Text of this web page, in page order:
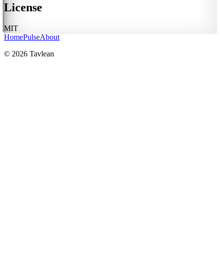
License
MIT
HomePulseAbout
© 2026 Tavlean